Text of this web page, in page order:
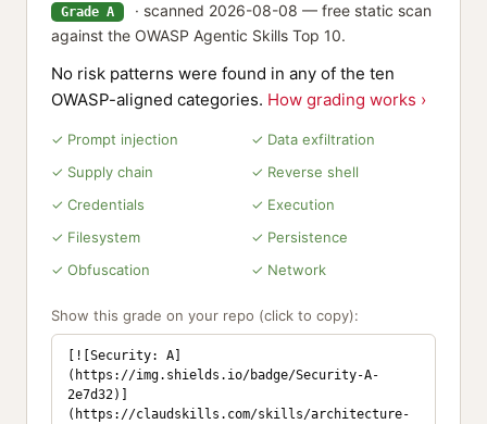
Grade A
· scanned 2026-08-08 — free static scan
against the OWASP Agentic Skills Top 10.
No risk patterns were found in any of the ten
OWASP-aligned categories. How grading works ›
✓ Prompt injection
✓ Data exfiltration
✓ Supply chain
✓ Reverse shell
✓ Credentials
✓ Execution
✓ Filesystem
✓ Persistence
✓ Obfuscation
✓ Network
Show this grade on your repo (click to copy):
[![Security: A]
(https://img.shields.io/badge/Security-A-
2e7d32)]
(https://claudskills.com/skills/architecture-